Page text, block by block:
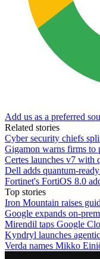
Add us as a preferred
Related stories
Cyber security chiefs
Gigamon warns firms to
Certes launches v7 with
Dell adds quantum-
Fortinet's FortiOS 8.0
Top stories
Iron Mountain raises
Google expands on-
Mirendil taps Google
Kyndryl launches
Verda names Mikko